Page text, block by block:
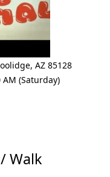
, AZ 85128
AM (Saturday)
Walk